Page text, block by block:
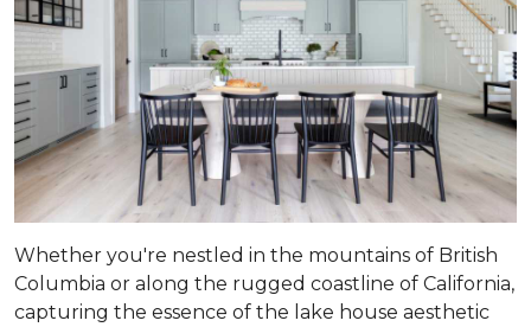
Whether you're nestled in the mountains of British
Columbia or along the rugged coastline of California,
capturing the essence of the lake house aesthetic